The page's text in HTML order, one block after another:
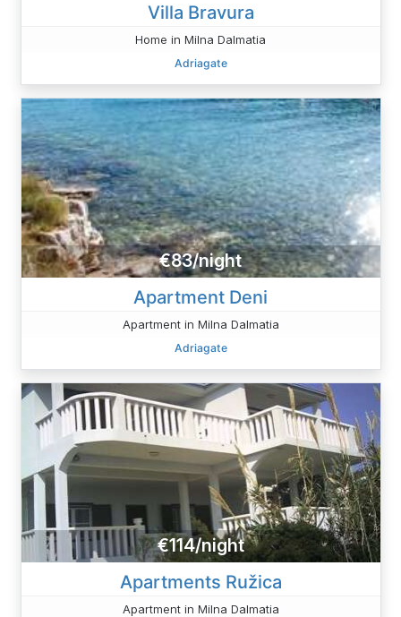
Villa Bravura
Home in Milna Dalmatia
Adriagate
€83/night
Apartment Deni
Apartment in Milna Dalmatia
Adriagate
€114/night
Apartments Ružica
Apartment in Milna Dalmatia